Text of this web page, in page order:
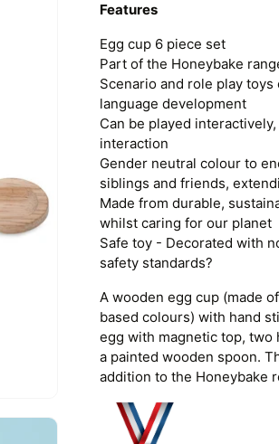
Features
Egg cup 6 piece set
Part of the Honeybake
Scenario and role play
language development
Can be played
interaction
Gender neutral colour to
siblings and friends,
Made from durable,
whilst caring for our planet
Safe toy - Decorated with
safety standards?
A wooden egg cup (made
based colours) with hand
egg with magnetic top, two
a painted wooden spoon.
addition to the Honeybake